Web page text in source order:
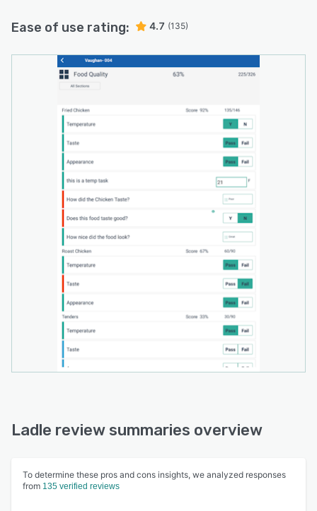
Ease of use rating: 4.7 (135)
Ladle review summaries overview
To determine these pros and cons insights, we analyzed responses
from 135 verified reviews